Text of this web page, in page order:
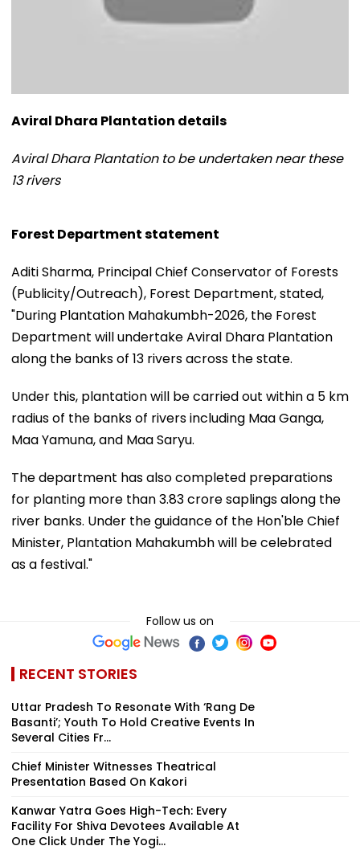
Aviral Dhara Plantation details
Aviral Dhara Plantation to be undertaken near these
13 rivers
Forest Department statement
Aditi Sharma, Principal Chief Conservator of Forests
(Publicity/Outreach), Forest Department, stated,
"During Plantation Mahakumbh-2026, the Forest
Department will undertake Aviral Dhara Plantation
along the banks of 13 rivers across the state.
Under this, plantation will be carried out within a 5 km
radius of the banks of rivers including Maa Ganga,
Maa Yamuna, and Maa Saryu.
The department has also completed preparations
for planting more than 3.83 crore saplings along the
river banks. Under the guidance of the Hon'ble Chief
Minister, Plantation Mahakumbh will be celebrated
as a festival."
Follow us on
RECENT STORIES
Uttar Pradesh To Resonate With ‘Rang De
Basanti’; Youth To Hold Creative Events In
Several Cities Fr...
Chief Minister Witnesses Theatrical
Presentation Based On Kakori
Kanwar Yatra Goes High-Tech: Every
Facility For Shiva Devotees Available At
One Click Under The Yogi...